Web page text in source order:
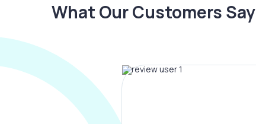
What Our Customers Say